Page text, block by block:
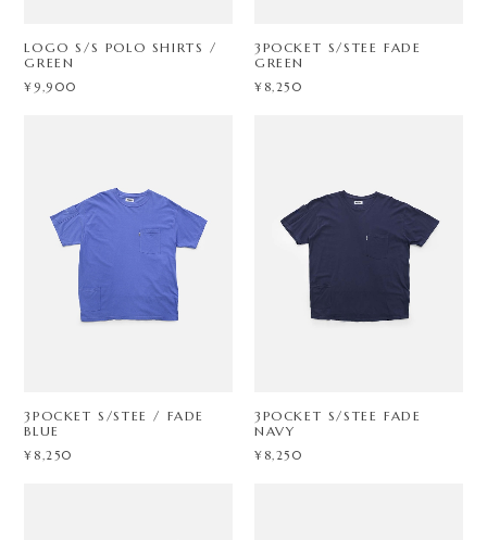
LOGO S/S POLO SHIRTS /
GREEN
¥9,900
3POCKET S/STEE FADE
GREEN
¥8,250
3POCKET S/STEE / FADE
BLUE
¥8,250
3POCKET S/STEE FADE
NAVY
¥8,250